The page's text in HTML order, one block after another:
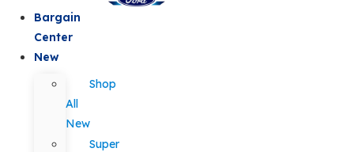
Bargain
Center
New
Shop
All
New
Super